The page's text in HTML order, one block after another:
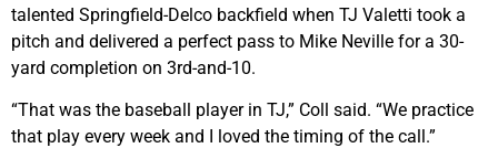
talented Springfield-Delco backfield when TJ Valetti took a
pitch and delivered a perfect pass to Mike Neville for a 30-
yard completion on 3rd-and-10.
“That was the baseball player in TJ,” Coll said. “We practice
that play every week and I loved the timing of the call.”